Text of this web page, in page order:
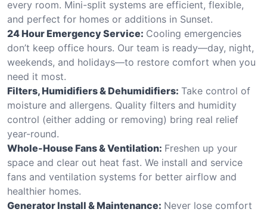
every room. Mini-split systems are efficient, flexible,
and perfect for homes or additions in Sunset.
24 Hour Emergency Service: Cooling emergencies
don’t keep office hours. Our team is ready—day, night,
weekends, and holidays—to restore comfort when you
need it most.
Filters, Humidifiers & Dehumidifiers: Take control of
moisture and allergens. Quality filters and humidity
control (either adding or removing) bring real relief
year-round.
Whole-House Fans & Ventilation: Freshen up your
space and clear out heat fast. We install and service
fans and ventilation systems for better airflow and
healthier homes.
Generator Install & Maintenance: Never lose comfort